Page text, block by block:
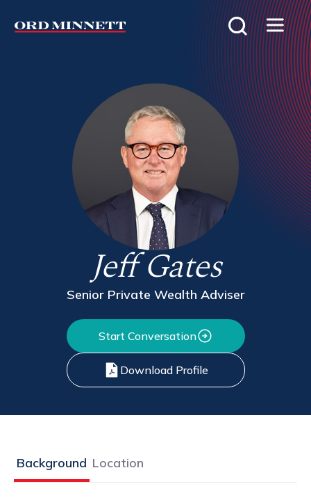
Jeff Gates
Senior Private Wealth Adviser
Start Conversation
Download Profile
Background Location